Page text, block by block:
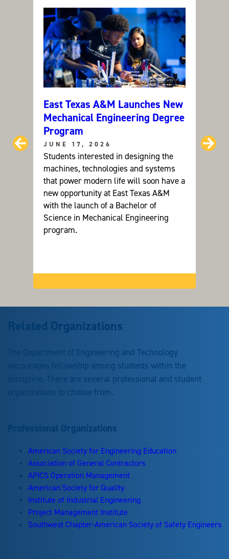
M
A
N
A
G
E
M
E
N
T
(
M
)
East Texas A&M Launches New
Mechanical Engineering Degree
Program
JUNE 17, 2026
Students interested in designing the
machines, technologies and systems
that power modern life will soon have a
new opportunity at East Texas A&M
with the launch of a Bachelor of
Science in Mechanical Engineering
program.
Prev
Related Organizations
The Department of Engineering and Technology
encourages fellowship among students within the
discipline. There are several professional and student
organizations to choose from.
Professional Organizations
American Society for Engineering Education
Association of General Contractors
APICS Operation Management
American Society for Quality
Institute of Industrial Engineering
Project Management Institute
Southwest Chapter-American Society of Safety Engineers